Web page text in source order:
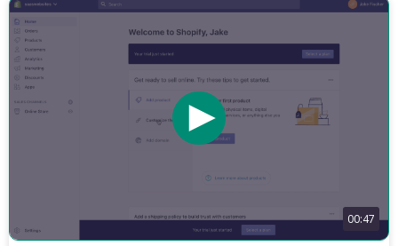
00:47